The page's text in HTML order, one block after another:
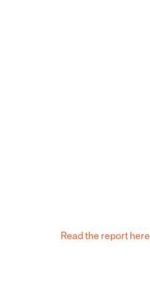
Read the report here